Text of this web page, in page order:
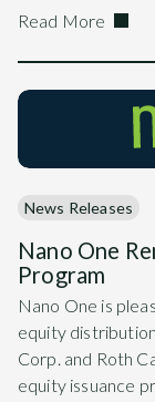
Read More
News Releases
Nano One
Program
Nano One is
equity
Corp. and Roth
equity issuance